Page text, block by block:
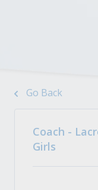
Go Back
Coach -
Girls